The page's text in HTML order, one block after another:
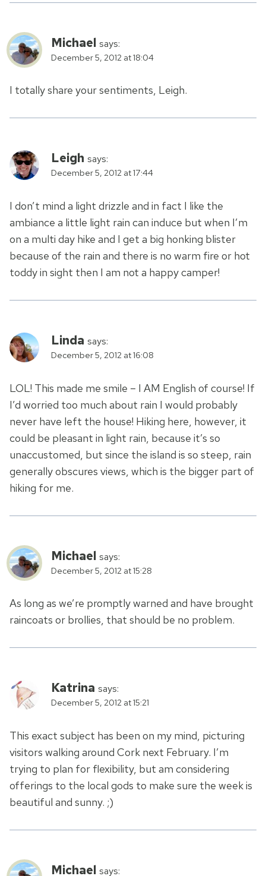
Michael says:
December 5, 2012 at 18:04
I totally share your sentiments, Leigh.
Leigh says:
December 5, 2012 at 17:44
I don’t mind a light drizzle and in fact I like the
ambiance a little light rain can induce but when I’m
on a multi day hike and I get a big honking blister
because of the rain and there is no warm fire or hot
toddy in sight then I am not a happy camper!
Linda says:
December 5, 2012 at 16:08
LOL! This made me smile – I AM English of course! If
I’d worried too much about rain I would probably
never have left the house! Hiking here, however, it
could be pleasant in light rain, because it’s so
unaccustomed, but since the island is so steep, rain
generally obscures views, which is the bigger part of
hiking for me.
Michael says:
December 5, 2012 at 15:28
As long as we’re promptly warned and have brought
raincoats or brollies, that should be no problem.
Katrina says:
December 5, 2012 at 15:21
This exact subject has been on my mind, picturing
visitors walking around Cork next February. I’m
trying to plan for flexibility, but am considering
offerings to the local gods to make sure the week is
beautiful and sunny. ;)
Michael says: